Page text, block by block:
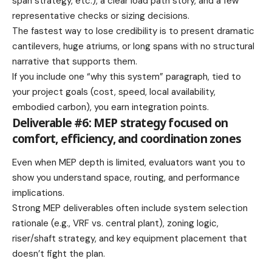
representative checks or sizing decisions.
The fastest way to lose credibility is to present dramatic
cantilevers, huge atriums, or long spans with no structural
narrative that supports them.
If you include one “why this system” paragraph, tied to
your project goals (cost, speed, local availability,
embodied carbon), you earn integration points.
Deliverable #6: MEP strategy focused on
comfort, efficiency, and coordination zones
Even when MEP depth is limited, evaluators want you to
show you understand space, routing, and performance
implications.
Strong MEP deliverables often include system selection
rationale (e.g., VRF vs. central plant), zoning logic,
riser/shaft strategy, and key equipment placement that
doesn’t fight the plan.